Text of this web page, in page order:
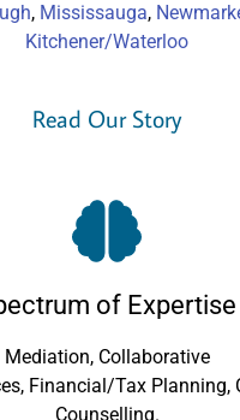
, Mississauga,
Kitchener/Waterloo
Read Our Story
of Expertise
Mediation, Collaborative
Financial/Tax Planning,
Counselling.